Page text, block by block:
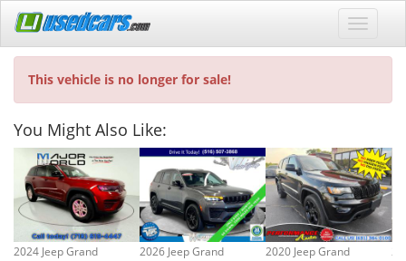
This vehicle is no longer for sale!
You Might Also Like:
2024 Jeep Grand
2026 Jeep Grand
2020 Jeep Grand